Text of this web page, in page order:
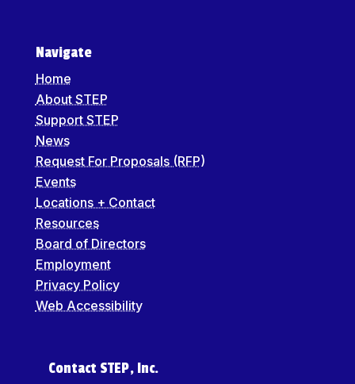
Navigate
Home
About STEP
Support STEP
News
Request For Proposals (RFP)
Events
Locations + Contact
Resources
Board of Directors
Employment
Privacy Policy
Web Accessibility
Contact STEP, Inc.